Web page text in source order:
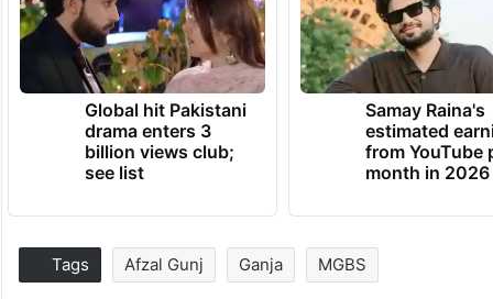
Global hit Pakistani
drama enters 3
billion views club;
see list
Samay Raina's
estimated
from YouTube
month in 2026
Tags Afzal Gunj Ganja MGBS